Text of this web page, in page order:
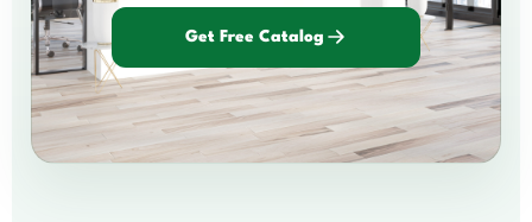
Get Free Catalog